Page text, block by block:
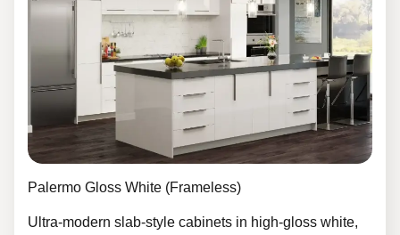
Palermo Gloss White (Frameless)
Ultra-modern slab-style cabinets in high-gloss white,